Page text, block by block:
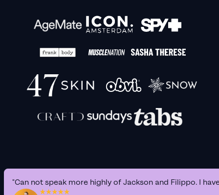
"Can not speak more highly of Jackson and Filippo. I